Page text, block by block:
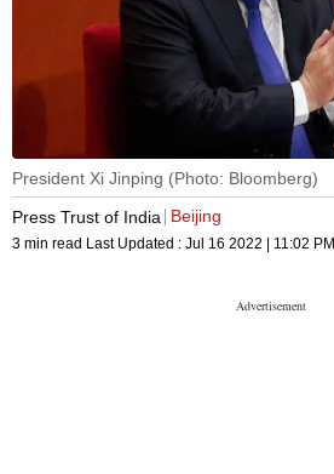
President Xi Jinping (Photo: Bloomberg)
Press Trust of India
Beijing
3 min read Last Updated : Jul 16 2022 | 11:02 PM